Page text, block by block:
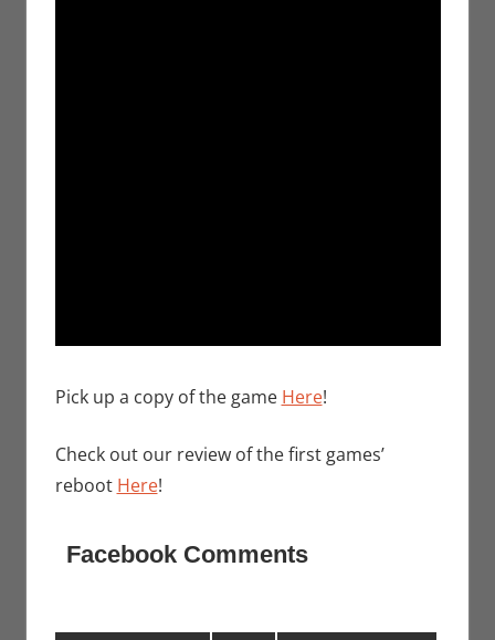
Pick up a copy of the game Here!
Check out our review of the first games’
reboot Here!
Facebook Comments